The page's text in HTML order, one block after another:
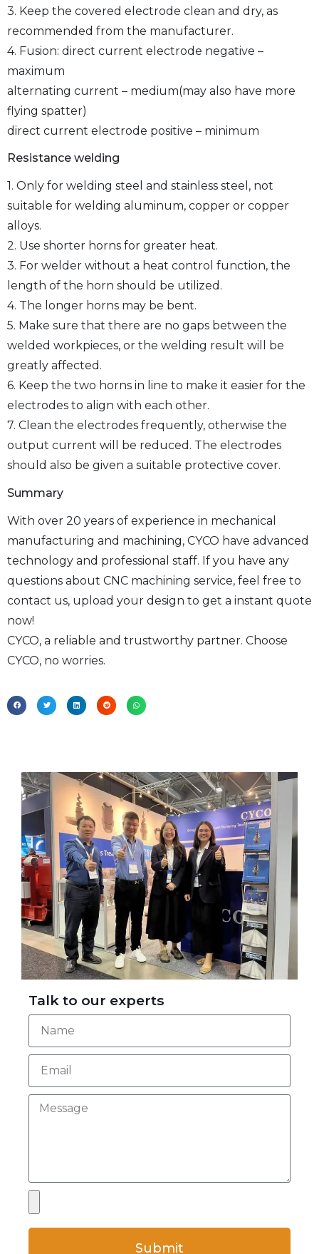
3. Keep the covered electrode clean and dry, as
recommended from the manufacturer.
4. Fusion: direct current electrode negative –
maximum
alternating current – medium(may also have more
flying spatter)
direct current electrode positive – minimum
Resistance welding
1. Only for welding steel and stainless steel, not
suitable for welding aluminum, copper or copper
alloys.
2. Use shorter horns for greater heat.
3. For welder without a heat control function, the
length of the horn should be utilized.
4. The longer horns may be bent.
5. Make sure that there are no gaps between the
welded workpieces, or the welding result will be
greatly affected.
6. Keep the two horns in line to make it easier for the
electrodes to align with each other.
7. Clean the electrodes frequently, otherwise the
output current will be reduced. The electrodes
should also be given a suitable protective cover.
Summary
With over 20 years of experience in mechanical
manufacturing and machining, CYCO have advanced
technology and professional staff. If you have any
questions about CNC machining service, feel free to
contact us, upload your design to get a instant quote
now!
CYCO, a reliable and trustworthy partner. Choose
CYCO, no worries.
Talk to our experts
Submit